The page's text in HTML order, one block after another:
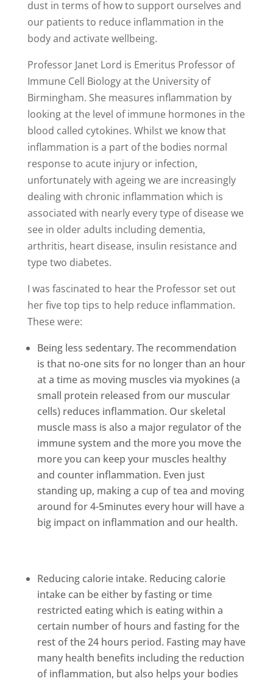
dust in terms of how to support ourselves and
our patients to reduce inflammation in the
body and activate wellbeing.
Professor Janet Lord is Emeritus Professor of
Immune Cell Biology at the University of
Birmingham. She measures inflammation by
looking at the level of immune hormones in the
blood called cytokines. Whilst we know that
inflammation is a part of the bodies normal
response to acute injury or infection,
unfortunately with ageing we are increasingly
dealing with chronic inflammation which is
associated with nearly every type of disease we
see in older adults including dementia,
arthritis, heart disease, insulin resistance and
type two diabetes.
I was fascinated to hear the Professor set out
her five top tips to help reduce inflammation.
These were:
Being less sedentary. The recommendation
is that no-one sits for no longer than an hour
at a time as moving muscles via myokines (a
small protein released from our muscular
cells) reduces inflammation. Our skeletal
muscle mass is also a major regulator of the
immune system and the more you move the
more you can keep your muscles healthy
and counter inflammation. Even just
standing up, making a cup of tea and moving
around for 4-5minutes every hour will have a
big impact on inflammation and our health.
Reducing calorie intake. Reducing calorie
intake can be either by fasting or time
restricted eating which is eating within a
certain number of hours and fasting for the
rest of the 24 hours period. Fasting may have
many health benefits including the reduction
of inflammation, but also helps your bodies